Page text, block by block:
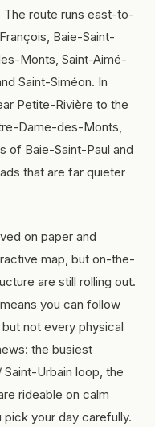
The route runs east-to-
Baie-Saint-
Monts, Saint-Aimé-
Saint-Siméon. In
Petite-Rivière to the
Dame-des-Monts,
of Baie-Saint-Paul and
that are far quieter
on paper and
map, but on-the-
are still rolling out.
you can follow
not every physical
the busiest
Urbain loop, the
rideable on calm
your day carefully.